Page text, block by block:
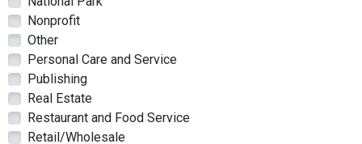
Nonprofit
Other
Personal Care and Service
Publishing
Real Estate
Restaurant and Food Service
Retail/Wholesale